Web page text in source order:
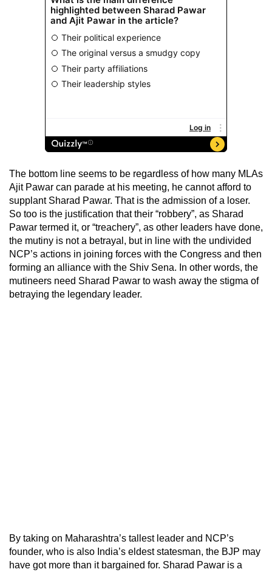
The bottom line seems to be regardless of how many MLAs
Ajit Pawar can parade at his meeting, he cannot afford to
supplant Sharad Pawar. That is the admission of a loser.
So too is the justification that their “robbery”, as Sharad
Pawar termed it, or “treachery”, as other leaders have done,
the mutiny is not a betrayal, but in line with the undivided
NCP’s actions in joining forces with the Congress and then
forming an alliance with the Shiv Sena. In other words, the
mutineers need Sharad Pawar to wash away the stigma of
betraying the legendary leader.
By taking on Maharashtra’s tallest leader and NCP’s
founder, who is also India’s eldest statesman, the BJP may
have got more than it bargained for. Sharad Pawar is a